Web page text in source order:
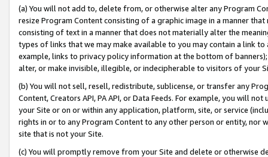
(a) You will not add to, delete from, or otherwise alter any Program
resize Program Content consisting of a graphic image in a manner
consisting of text in a manner that does not materially alter the
types of links that we may make available to you may contain a link
example, links to privacy policy information at the bottom of
alter, or make invisible, illegible, or indecipherable to visitors of your
(b) You will not sell, resell, redistribute, sublicense, or transfer any
Content, Creators API, PA API, or Data Feeds. For example, you will
your Site or on or within any application, platform, site, or service
rights in or to any Program Content to any other person or entity, nor
site that is not your Site.
(c) You will promptly remove from your Site and delete or otherwise